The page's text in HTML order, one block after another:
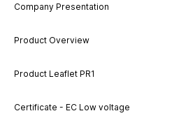
Company Presentation
Product Overview
Product Leaflet PR1
Certificate - EC Low voltage